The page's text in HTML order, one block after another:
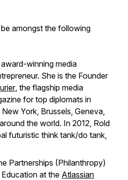
amongst the following
winning media
She is the Founder
, the flagship media
for top diplomats in
York, Brussels, Geneva,
the world. In 2012, Rold
futuristic think tank/do tank,
Partnerships (Philanthropy)
at the Atlassian